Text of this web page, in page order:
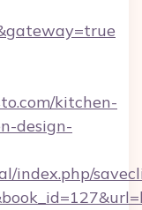
kitchen-
design-
index.php/